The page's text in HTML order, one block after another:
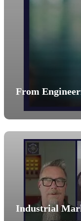
From
Industrial